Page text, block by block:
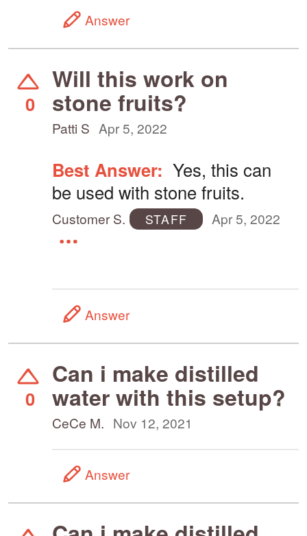
Answer
0
Will this work on
stone fruits?
Patti S Apr 5, 2022
Best Answer: Yes, this can
be used with stone fruits.
Customer S. STAFF Apr 5, 2022
Answer
0
Can i make distilled
water with this setup?
CeCe M. Nov 12, 2021
Answer